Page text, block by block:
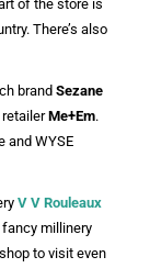
of the store is
There’s also
brand Sezane
retailerMe+Em.
and WYSE
V V Rouleaux
millinery
to visit even